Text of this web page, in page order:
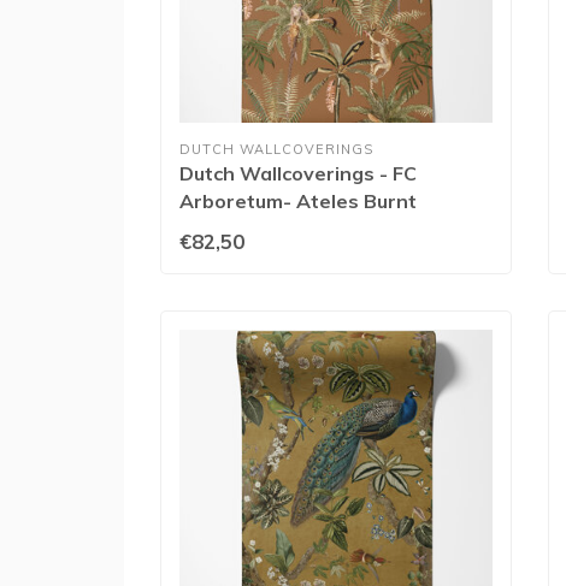
DUTCH WALLCOVERINGS
Dutch Wallcoverings - FC
Arboretum- Ateles Burnt
€82,50